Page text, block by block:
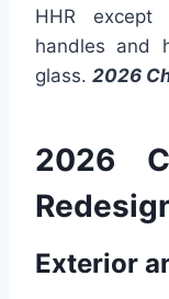
HHR
handles and
glass. 2026
2026
Exterior